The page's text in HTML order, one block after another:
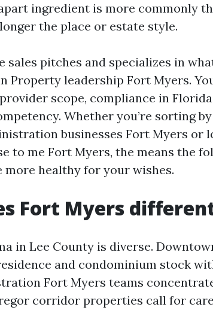
ingredient is more commonly
the place or estate style.
sales pitches and specializes in
Property leadership Fort Myers.
scope, compliance in
Whether you’re sorting
businesses Fort Myers or
to me Fort Myers, the means the
more healthy for your wishes.
Fort Myers
in Lee County is diverse.
and condominium stock
Fort Myers teams
corridor properties call for